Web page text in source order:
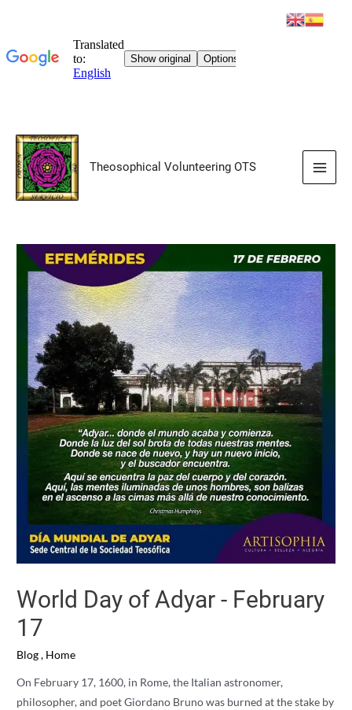
Skip
content
Theosophical Volunteering OTS
Main
World Day of Adyar - February
17
Blog, Home
On February 17, 1600, in Rome, the Italian astronomer,
philosopher, and poet Giordano Bruno was burned at the stake by